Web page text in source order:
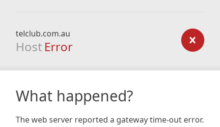
telclub.com.au
Host Error
What happened?
The web server reported a gateway time-out error.